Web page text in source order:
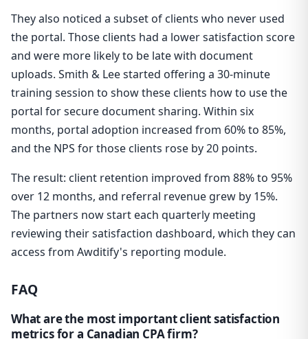
They also noticed a subset of clients who never used
the portal. Those clients had a lower satisfaction score
and were more likely to be late with document
uploads. Smith & Lee started offering a 30-minute
training session to show these clients how to use the
portal for secure document sharing. Within six
months, portal adoption increased from 60% to 85%,
and the NPS for those clients rose by 20 points.
The result: client retention improved from 88% to 95%
over 12 months, and referral revenue grew by 15%.
The partners now start each quarterly meeting
reviewing their satisfaction dashboard, which they can
access from Awditify's reporting module.
FAQ
What are the most important client satisfaction
metrics for a Canadian CPA firm?